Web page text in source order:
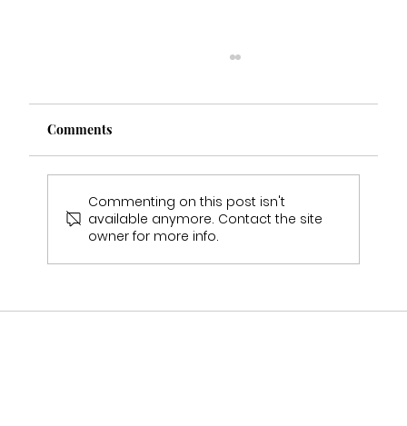
Melanie's Wedding Experience Real
Comments
Commenting on this post isn't
available anymore. Contact the site
owner for more info.